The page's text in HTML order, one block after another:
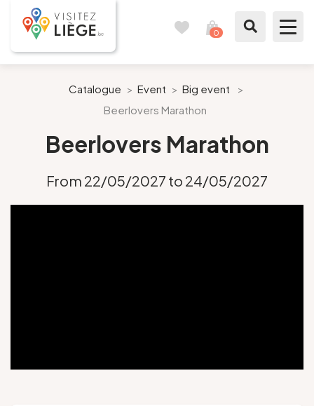
0
Like a citizen of Liège
Prepare my stay
Catalogue > Event > Big event
>
Beerlovers Marathon
Beerlovers Marathon
From 22/05/2027 to 24/05/2027